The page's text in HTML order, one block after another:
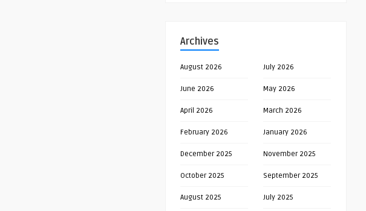
Archives
August 2026 July 2026
June 2026 May 2026
April 2026 March 2026
February 2026 January 2026
December 2025 November 2025
October 2025 September 2025
August 2025 July 2025